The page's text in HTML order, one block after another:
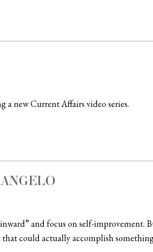
a new Current Affairs video series.
and focus on self-improvement.
could actually accomplish